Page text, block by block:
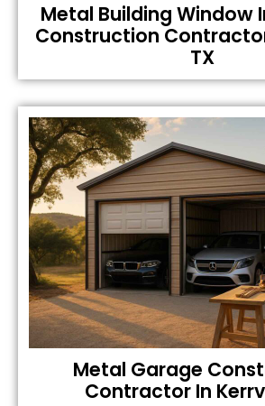
Metal Building Window
Construction
TX
Metal Garage
Contractor In